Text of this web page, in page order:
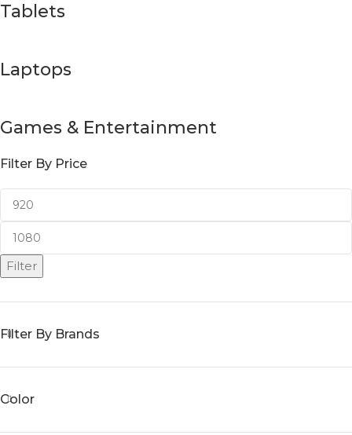
Tablets
Laptops
Games & Entertainment
Filter By Price
Filter
Filter By Brands
Color